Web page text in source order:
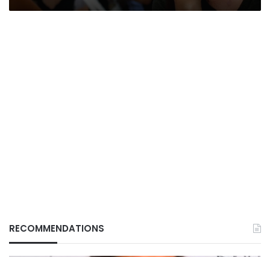
RECOMMENDATIONS